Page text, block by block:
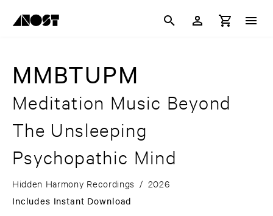
MMBTUPM
Meditation Music Beyond
The Unsleeping
Psychopathic Mind
Hidden Harmony Recordings / 2026
Includes Instant Download